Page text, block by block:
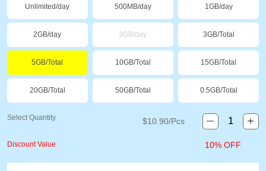
Unlimited/day 500MB/day 1GB/day
2GB/day 3GB/day 3GB/Total
5GB/Total 10GB/Total 15GB/Total
20GB/Total 50GB/Total 0.5GB/Total
Select Quantity $10.90/Pcs
Discount Value 10% OFF